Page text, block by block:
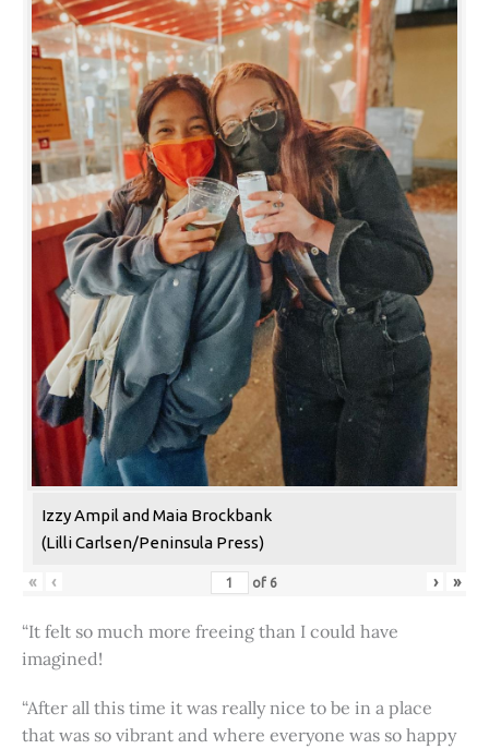
Izzy Ampil and Maia Brockbank
(Lilli Carlsen/Peninsula Press)
« ‹ of 6 › »
“It felt so much more freeing than I could have
imagined!
“After all this time it was really nice to be in a place
that was so vibrant and where everyone was so happy